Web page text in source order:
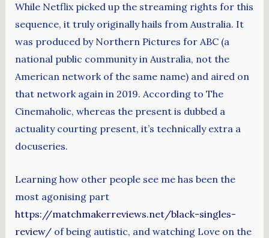
While Netflix picked up the streaming rights for this
sequence, it truly originally hails from Australia. It
was produced by Northern Pictures for ABC (a
national public community in Australia, not the
American network of the same name) and aired on
that network again in 2019. According to The
Cinemaholic, whereas the present is dubbed a
actuality courting present, it’s technically extra a
docuseries.
Learning how other people see me has been the
most agonising part
https://matchmakerreviews.net/black-singles-
review/of being autistic, and watching Love on the